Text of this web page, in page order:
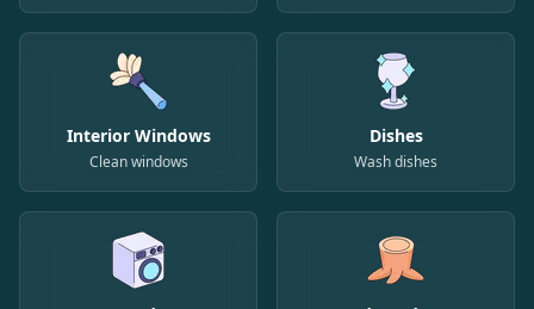
Interior Windows
Clean windows
Dishes
Wash dishes